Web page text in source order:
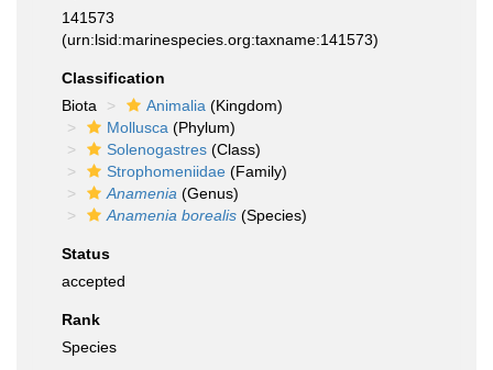
141573
(urn:lsid:marinespecies.org:taxname:141573)
Classification
Biota
Animalia (Kingdom)
Mollusca (Phylum)
Solenogastres (Class)
Strophomeniidae (Family)
Anamenia (Genus)
Anamenia borealis (Species)
Status
accepted
Rank
Species